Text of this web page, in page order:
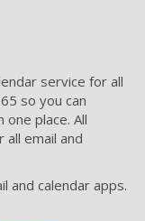
service for all
so you can
place. All
email and
and calendar apps.